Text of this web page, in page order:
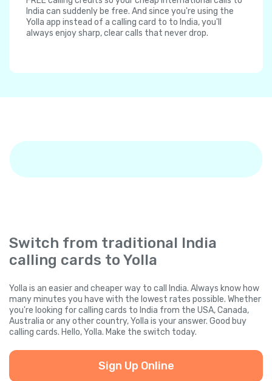
India can suddenly be free. And since you're using the
Yolla app instead of a calling card to to India, you'll
always enjoy sharp, clear calls that never drop.
Switch from traditional India
calling cards to Yolla
Yolla is an easier and cheaper way to call India. Always know how
many minutes you have with the lowest rates possible. Whether
you're looking for calling cards to India from the USA, Canada,
Australia or any other country, Yolla is your answer. Good buy
calling cards. Hello, Yolla. Make the switch today.
Sign Up Online